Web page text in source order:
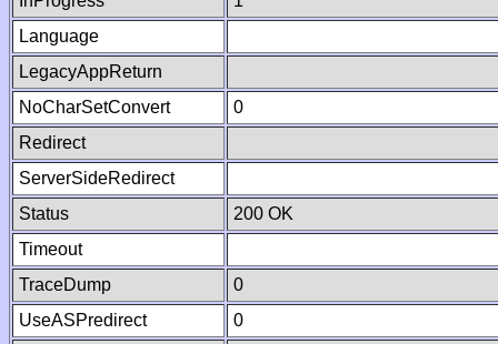
Language
LegacyAppReturn
NoCharSetConvert
0
Redirect
ServerSideRedirect
Status
200 OK
Timeout
TraceDump
0
UseASPredirect
0